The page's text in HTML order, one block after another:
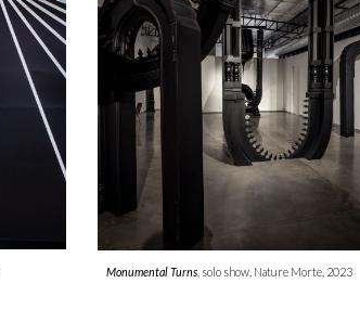
Monumental Turns , solo show, Nature Morte, 2023